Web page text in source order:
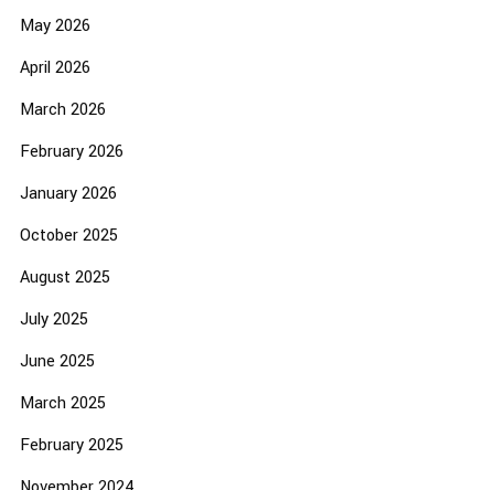
May 2026
April 2026
March 2026
February 2026
January 2026
October 2025
August 2025
July 2025
June 2025
March 2025
February 2025